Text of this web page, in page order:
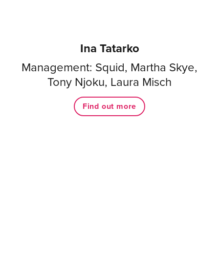
Ina Tatarko
Management: Squid, Martha Skye,
Tony Njoku, Laura Misch
Find out more